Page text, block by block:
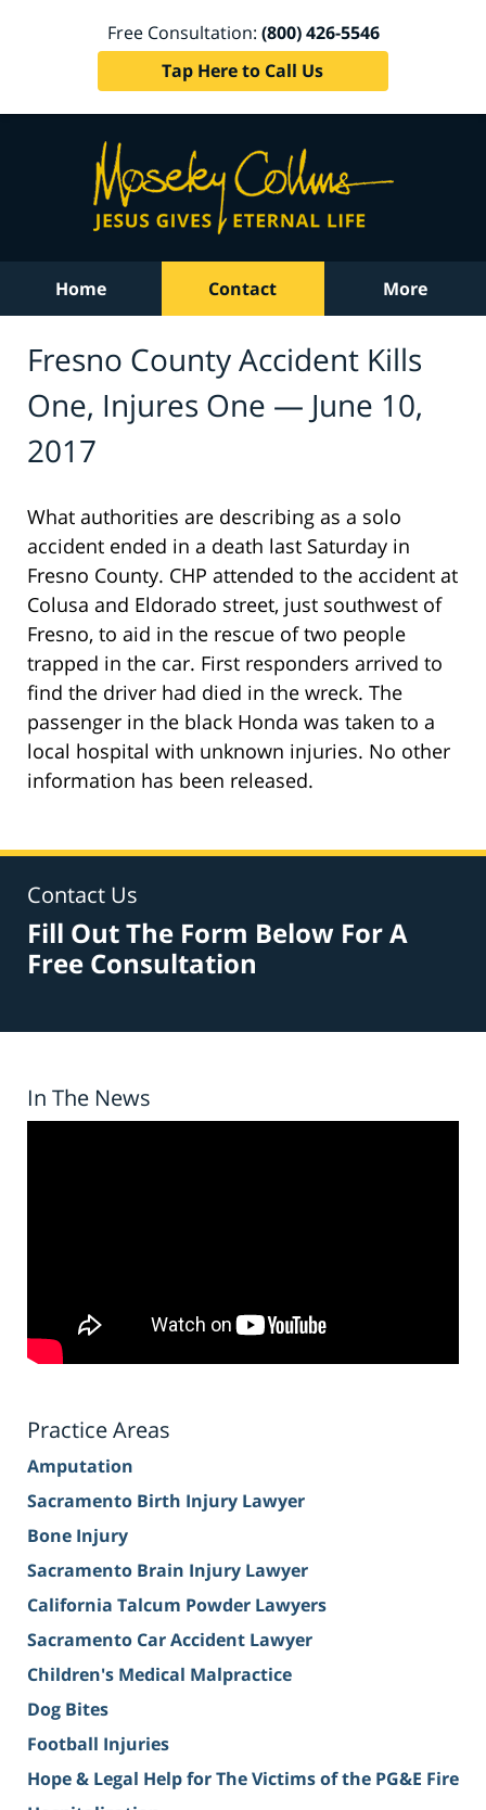
Free Consultation: (800) 426-5546
Tap Here to Call Us
Home Contact More
Fresno County Accident Kills
One, Injures One — June 10,
2017
What authorities are describing as a solo
accident ended in a death last Saturday in
Fresno County. CHP attended to the accident at
Colusa and Eldorado street, just southwest of
Fresno, to aid in the rescue of two people
trapped in the car. First responders arrived to
find the driver had died in the wreck. The
passenger in the black Honda was taken to a
local hospital with unknown injuries. No other
information has been released.
Contact Us
Fill Out The Form Below For A
Free Consultation
In The News
Practice Areas
Amputation
Sacramento Birth Injury Lawyer
Bone Injury
Sacramento Brain Injury Lawyer
California Talcum Powder Lawyers
Sacramento Car Accident Lawyer
Children's Medical Malpractice
Dog Bites
Football Injuries
Hope & Legal Help for The Victims of the PG&E Fire